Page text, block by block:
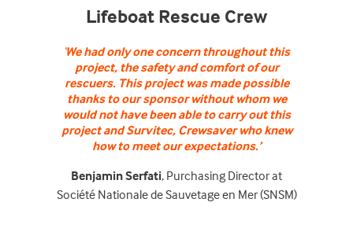
Lifeboat Rescue Crew
We had only one concern throughout this
project, the safety and comfort of our
rescuers. This project was made possible
thanks to our sponsor without whom we
would not have been able to carry out this
project and Survitec, Crewsaver who knew
how to meet our expectations.’
Benjamin Serfati, Purchasing Director at
Société Nationale de Sauvetage en Mer (SNSM)